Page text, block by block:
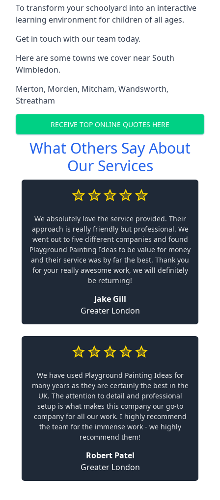
To transform your schoolyard into an interactive
learning environment for children of all ages.
Get in touch with our team today.
Here are some towns we cover near South
Wimbledon.
Merton, Morden, Mitcham, Wandsworth,
Streatham
RECEIVE TOP ONLINE QUOTES HERE
What Others Say About
Our Services
We absolutely love the service provided. Their
approach is really friendly but professional. We
went out to five different companies and found
Playground Painting Ideas to be value for money
and their service was by far the best. Thank you
for your really awesome work, we will definitely
be returning!
Jake Gill
Greater London
We have used Playground Painting Ideas for
many years as they are certainly the best in the
UK. The attention to detail and professional
setup is what makes this company our go-to
company for all our work. I highly recommend
the team for the immense work - we highly
recommend them!
Robert Patel
Greater London